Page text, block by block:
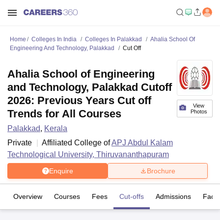
Home Colleges In India Colleges In Palakkad
Ahalia School Of
Engineering And Technology, Palakkad
Cut Off
View
Photos
Ahalia School of Engineering
and Technology, Palakkad Cutoff
2026: Previous Years Cut off
Trends for All Courses
Palakkad, Kerala
Private
Affiliated College ofAPJ Abdul Kalam
Technological University, Thiruvananthapuram
Enquire Brochure
Overview Courses Fees Cut-offs Admissions